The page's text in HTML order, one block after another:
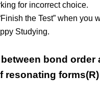
for incorrect choice.
the Test” when you
Studying.
bond order
resonating